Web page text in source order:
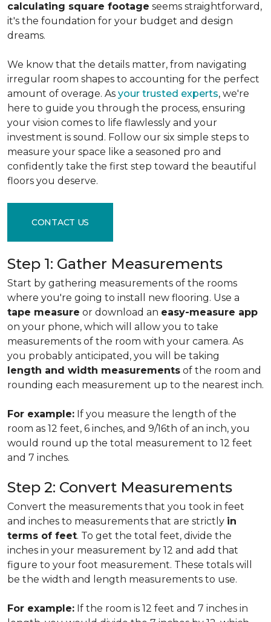
calculating square footage seems straightforward,
it's the foundation for your budget and design
dreams.
We know that the details matter, from navigating
irregular room shapes to accounting for the perfect
amount of overage. As your trusted experts, we're
here to guide you through the process, ensuring
your vision comes to life flawlessly and your
investment is sound. Follow our six simple steps to
measure your space like a seasoned pro and
confidently take the first step toward the beautiful
floors you deserve.
CONTACT US
Step 1: Gather Measurements
Start by gathering measurements of the rooms
where you're going to install new flooring. Use a
tape measure or download an easy-measure app
on your phone, which will allow you to take
measurements of the room with your camera. As
you probably anticipated, you will be taking
length and width measurements of the room and
rounding each measurement up to the nearest inch.
For example: If you measure the length of the
room as 12 feet, 6 inches, and 9/16th of an inch, you
would round up the total measurement to 12 feet
and 7 inches.
Step 2: Convert Measurements
Convert the measurements that you took in feet
and inches to measurements that are strictly in
terms of feet. To get the total feet, divide the
inches in your measurement by 12 and add that
figure to your foot measurement. These totals will
be the width and length measurements to use.
For example: If the room is 12 feet and 7 inches in